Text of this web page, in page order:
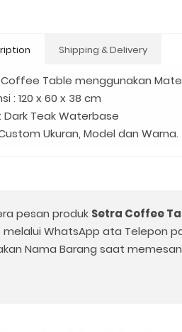
Shipping & Delivery
Table menggunakan
: 120 x 60 x 38 cm
Dark Teak Waterbase
Ukuran, Model dan Warna.
pesan produk Setra Coffee
melalui WhatsApp ata Telepon
Nama Barang saat